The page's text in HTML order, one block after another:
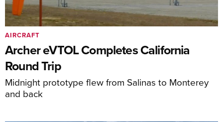
Archer eVTOL Completes California
Round Trip
Midnight prototype flew from Salinas to Monterey
and back
AIRCRAFT